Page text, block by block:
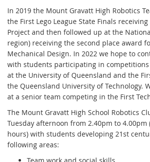
In 2019 the Mount Gravatt High Robotics
the First Lego League State Finals
Project and then followed up at the
region) receiving the second place award
Mechanical Design. In 2022 we hope to
with students participating in competitions
at the University of Queensland and the
the Queensland University of Technology.
at a senior team competing in the First
The Mount Gravatt High School Robotics
Tuesday afternoon from 2.40pm to 4.00pm
hours) with students developing 21st
following areas:
Team work and social skills